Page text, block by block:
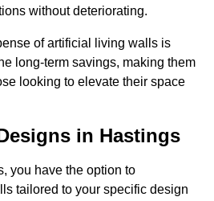
without deteriorating.
of artificial living walls is
long-term savings, making them
looking to elevate their space
in Hastings
you have the option to
tailored to your specific design